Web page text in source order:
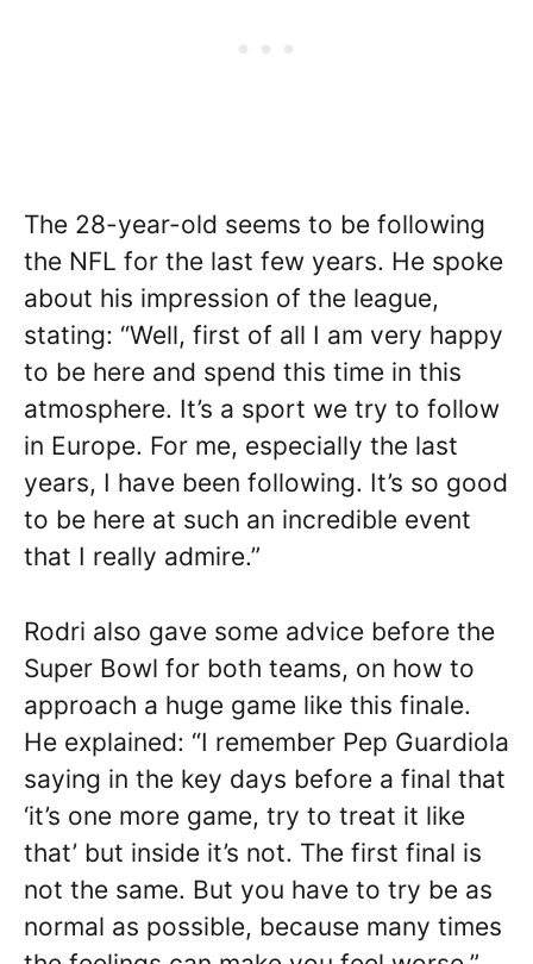
The 28-year-old seems to be following
the NFL for the last few years. He spoke
about his impression of the league,
stating: “Well, first of all I am very happy
to be here and spend this time in this
atmosphere. It’s a sport we try to follow
in Europe. For me, especially the last
years, I have been following. It’s so good
to be here at such an incredible event
that I really admire.”
Rodri also gave some advice before the
Super Bowl for both teams, on how to
approach a huge game like this finale.
He explained: “I remember Pep Guardiola
saying in the key days before a final that
‘it’s one more game, try to treat it like
that’ but inside it’s not. The first final is
not the same. But you have to try be as
normal as possible, because many times